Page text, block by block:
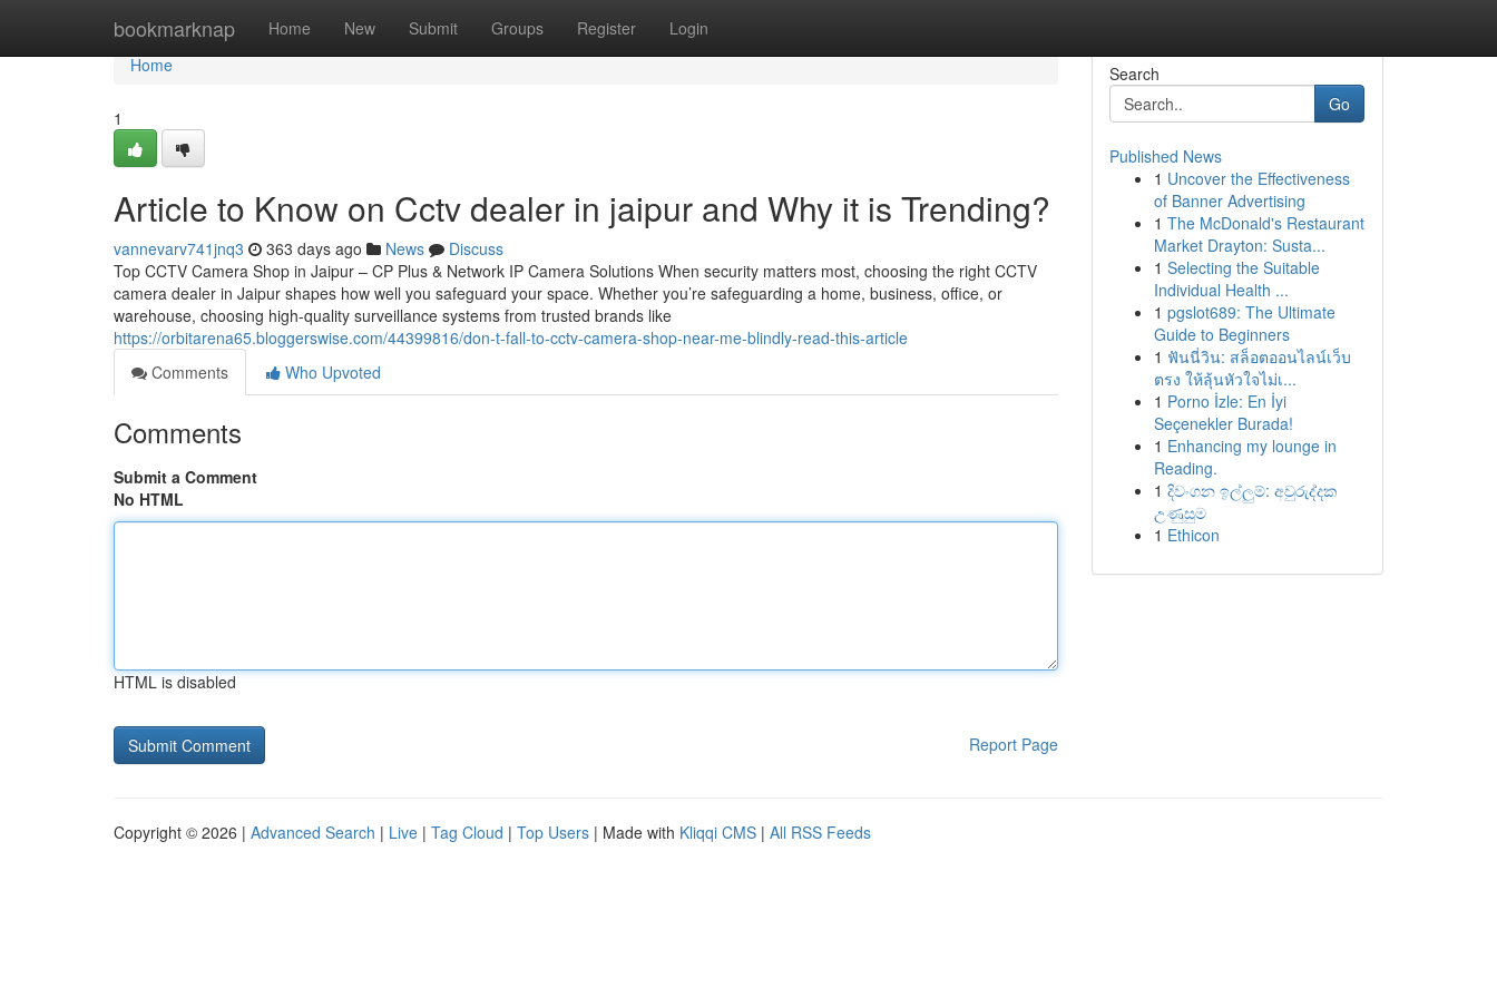
bookmarknap Home New Submit Groups Register Login
Home
Home
1
Article to Know on Cctv dealer in jaipur and Why it is Trending?
vannevarv741jnq3 363 days ago News
Discuss
Top CCTV Camera Shop in Jaipur – CP Plus & Network IP Camera Solutions When security matters most, choosing the right CCTV
camera dealer in Jaipur shapes how well you safeguard your space. Whether you’re safeguarding a home, business, office, or
warehouse, choosing high-quality surveillance systems from trusted brands like
https://orbitarena65.bloggerswise.com/44399816/don-t-fall-to-cctv-camera-shop-near-me-blindly-read-this-article
Comments
Who Upvoted
Comments
Submit a Comment
No HTML
HTML is disabled
Report Page
Search
Go
Published News
1 Uncover the Effectiveness
of Banner Advertising
1 The McDonald's Restaurant
Market Drayton: Susta...
1 Selecting the Suitable
Individual Health ...
1 pgslot689: The Ultimate
Guide to Beginners
1 ฟันนี่วิน: สล็อตออนไลน์เว็บ
ตรง ให้ลุ้นหัวใจไม่เ...
1 Porno İzle: En İyi
Seçenekler Burada!
1 Enhancing my lounge in
Reading.
1 දිවංගන ඉල්ලුම්: අවුරුද්දක
උණුසුම
1 Ethicon
Copyright © 2026 | Advanced Search | Live | Tag Cloud | Top Users | Made with Kliqqi CMS | All RSS Feeds